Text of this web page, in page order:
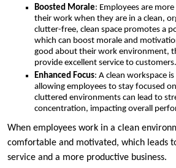
Boosted Morale: Employees are
their work when they are in a clean,
clutter-free, clean space promotes a
which can boost morale and
good about their work environment,
provide excellent service to customers.
Enhanced Focus: A clean workspace
allowing employees to stay focused
cluttered environments can lead to
concentration, impacting overall
When employees work in a clean
comfortable and motivated, which leads
service and a more productive business.